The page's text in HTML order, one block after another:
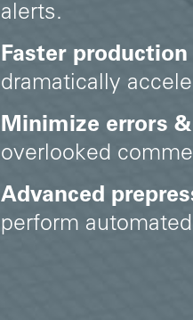
alerts.
Faster
dramatically
Minimize errors
overlooked
Advanced
perform